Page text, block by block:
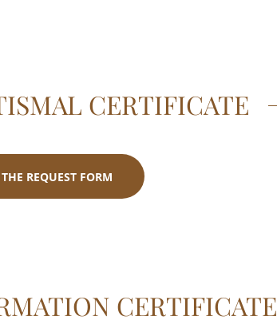
CERTIFICATE
REQUEST FORM
CERTIFICATE